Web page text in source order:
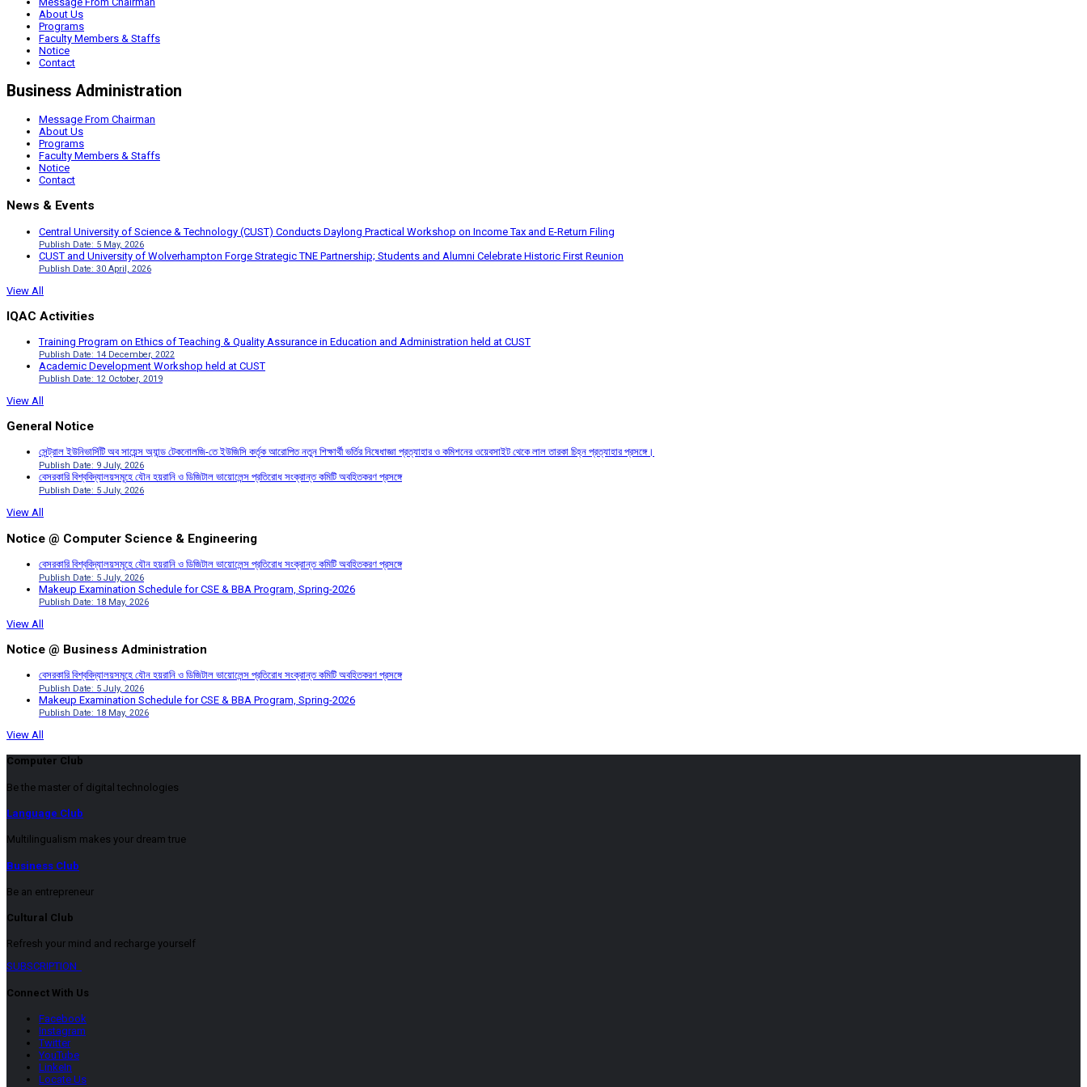
About Us
Programs
Faculty Members & Staffs
Notice
Contact
Business Administration
Message From Chairman
About Us
Programs
Faculty Members & Staffs
Notice
Contact
News & Events
Central University of Science & Technology (CUST) Conducts Daylong Practical Workshop on Income Tax and E-Return Filing
Publish Date: 5 May, 2026
CUST and University of Wolverhampton Forge Strategic TNE Partnership; Students and Alumni Celebrate Historic First Reunion
Publish Date: 30 April, 2026
View All
IQAC Activities
Training Program on Ethics of Teaching & Quality Assurance in Education and Administration held at CUST
Publish Date: 14 December, 2022
Academic Development Workshop held at CUST
Publish Date: 12 October, 2019
View All
General Notice
সেন্ট্রাল ইউনিভার্সিটি অব সায়েন্স অ্যান্ড টেকনোলজি-তে ইউজিসি কর্তৃক আরোপিত নতুন শিক্ষার্থী ভর্তির নিষেধাজ্ঞা প্রত্যাহার ও কমিশনের ওয়েবসাইট থেকে লাল তারকা চিহ্ন প্রত্যাহার প্রসঙ্গে।
Publish Date: 9 July, 2026
বেসরকারি বিশ্ববিদ্যালয়সমূহে যৌন হয়রানি ও ডিজিটাল ভায়োলেন্স প্রতিরোধ সংক্রান্ত কমিটি অবহিতকরণ প্রসঙ্গে
Publish Date: 5 July, 2026
View All
Notice @ Computer Science & Engineering
বেসরকারি বিশ্ববিদ্যালয়সমূহে যৌন হয়রানি ও ডিজিটাল ভায়োলেন্স প্রতিরোধ সংক্রান্ত কমিটি অবহিতকরণ প্রসঙ্গে
Publish Date: 5 July, 2026
Makeup Examination Schedule for CSE & BBA Program, Spring-2026
Publish Date: 18 May, 2026
View All
Notice @ Business Administration
বেসরকারি বিশ্ববিদ্যালয়সমূহে যৌন হয়রানি ও ডিজিটাল ভায়োলেন্স প্রতিরোধ সংক্রান্ত কমিটি অবহিতকরণ প্রসঙ্গে
Publish Date: 5 July, 2026
Makeup Examination Schedule for CSE & BBA Program, Spring-2026
Publish Date: 18 May, 2026
View All
Computer Club
Be the master of digital technologies
Language Club
Multilingualism makes your dream true
Business Club
Be an entrepreneur
Cultural Club
Refresh your mind and recharge yourself
SUBSCRIPTION
Connect With Us
Facebook
Instagram
Twitter
YouTube
LinkeIn
Locate Us